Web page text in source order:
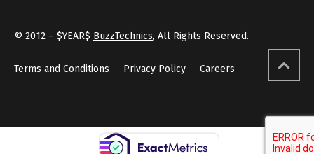
© 2012 – $YEAR$ BuzzTechnics, All Rights Reserved.
Terms and Conditions Privacy Policy Careers